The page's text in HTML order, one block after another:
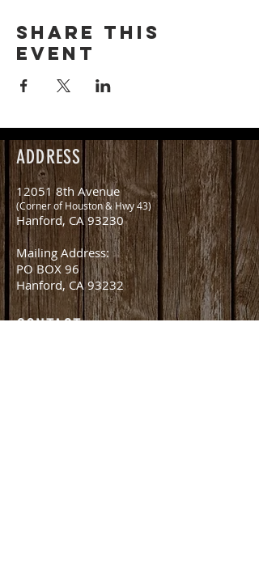
Share this
event
ADDRESS
12051 8th Avenue
(Corner of Houston & Hwy 43)
Hanford, CA 93230
Mailing Address:
PO BOX 96
Hanford, CA 93232
CONTACT